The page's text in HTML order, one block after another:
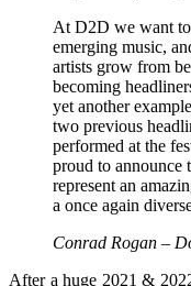
At D2D we want
emerging music,
artists grow from
becoming
yet another
two previous
performed at the
proud to announce
represent an
a once again
Conrad Rogan –
After a huge 2021 &